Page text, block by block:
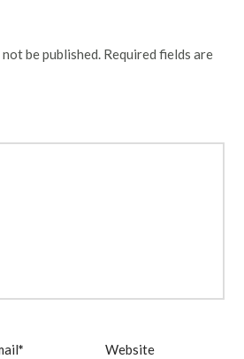
be published. Required fields are
* Website